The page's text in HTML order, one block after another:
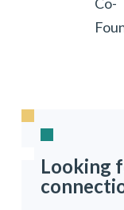
Co-
Looking